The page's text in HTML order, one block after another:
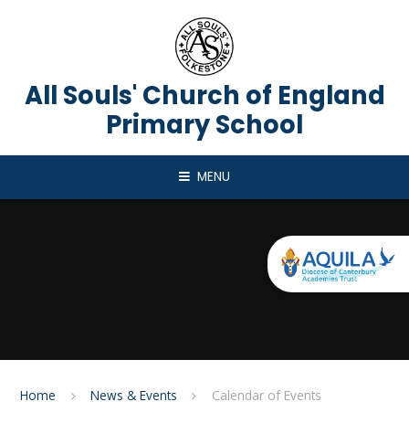
All Souls' Church of England
Primary School
MENU
Home News & Events Calendar of Events